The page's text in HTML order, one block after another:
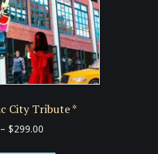
City Tribute *
– $299.00